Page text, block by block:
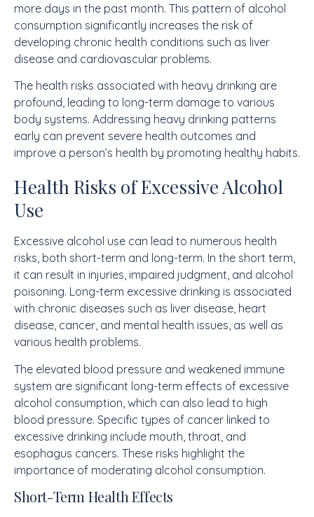
more days in the past month. This pattern of alcohol
consumption significantly increases the risk of
developing chronic health conditions such as liver
disease and cardiovascular problems.
The health risks associated with heavy drinking are
profound, leading to long-term damage to various
body systems. Addressing heavy drinking patterns
early can prevent severe health outcomes and
improve a person’s health by promoting healthy habits.
Health Risks of Excessive Alcohol
Use
Excessive alcohol use can lead to numerous health
risks, both short-term and long-term. In the short term,
it can result in injuries, impaired judgment, and alcohol
poisoning. Long-term excessive drinking is associated
with chronic diseases such as liver disease, heart
disease, cancer, and mental health issues, as well as
various health problems.
The elevated blood pressure and weakened immune
system are significant long-term effects of excessive
alcohol consumption, which can also lead to high
blood pressure. Specific types of cancer linked to
excessive drinking include mouth, throat, and
esophagus cancers. These risks highlight the
importance of moderating alcohol consumption.
Short-Term Health Effects